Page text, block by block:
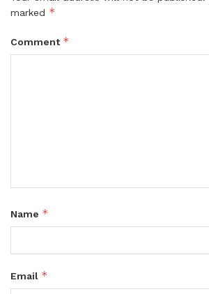
marked *
Comment *
Name *
Email *